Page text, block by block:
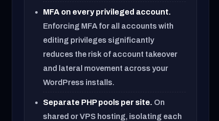
MFA on every privileged account.
Enforcing MFA for all accounts with
editing privileges significantly
reduces the risk of account takeover
and lateral movement across your
WordPress installs.
Separate PHP pools per site. On
shared or VPS hosting, isolating each